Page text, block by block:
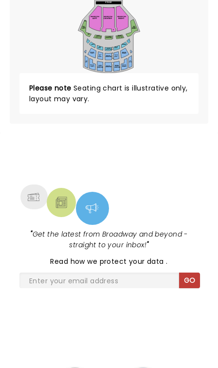
STAGE
ORCHESTRA
CENTER
ORCHESTRA
LEFT
ORCHESTRA
RIGHT
D. CIRCLE
CENTER
LEFT
CENTER
RIGHT
CENTER
DRESS
CIRCLE
LEFT
DRESS
CIRCLE
RIGHT
CENTER
CENTER
RIGHT
CENTER
LEFT RIGHT
BALCONY
CENTER
BALCONY
CENTER
BALCONY
LEFT
CENTER
RIGHT
CENTER
BALCONY
RIGHT
BALCONY
LEFT BALCONY
RIGHT
BALCONY
LEFT BALCONY
RIGHT
LEFT RIGHT
A
X
A
C
AA
OO
A
C
D
K
L
T
Please note Seating chart is illustrative only,
layout may vary.
"Get the latest from Broadway and beyond -
straight to your inbox!"
Read how we protect your data.
GO